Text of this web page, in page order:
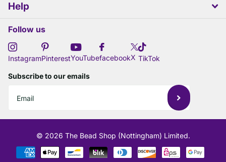
Help
Follow us
InstagramPinterestYouTubefacebookX TikTok
Subscribe to our emails
© 2026 The Bead Shop (Nottingham) Limited.